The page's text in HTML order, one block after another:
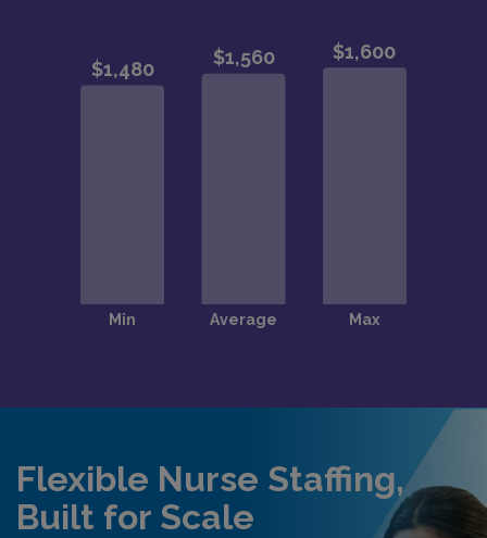
Flexible Nurse Staffing,
Built for Scale